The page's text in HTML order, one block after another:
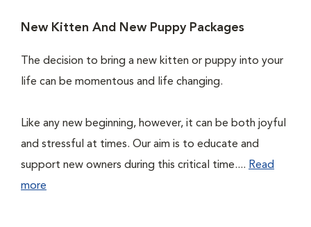
New Kitten And New Puppy Packages
The decision to bring a new kitten or puppy into your
life can be momentous and life changing.
Like any new beginning, however, it can be both joyful
and stressful at times. Our aim is to educate and
support new owners during this critical time.... Read
more